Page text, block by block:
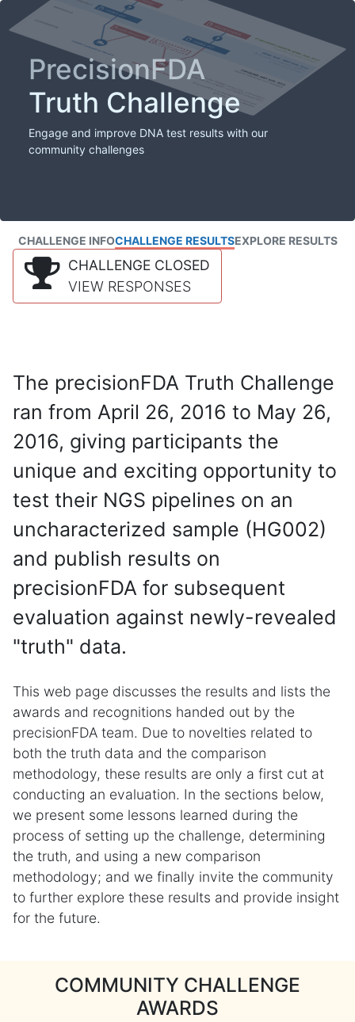
PrecisionFDA
Truth Challenge
Engage and improve DNA test results with our
community challenges
CHALLENGE INFOCHALLENGE RESULTSEXPLORE RESULTS
CHALLENGE CLOSED
VIEW RESPONSES
The precisionFDA Truth Challenge
ran from April 26, 2016 to May 26,
2016, giving participants the
unique and exciting opportunity to
test their NGS pipelines on an
uncharacterized sample (HG002)
and publish results on
precisionFDA for subsequent
evaluation against newly-revealed
"truth" data.
This web page discusses the results and lists the
awards and recognitions handed out by the
precisionFDA team. Due to novelties related to
both the truth data and the comparison
methodology, these results are only a first cut at
conducting an evaluation. In the sections below,
we present some lessons learned during the
process of setting up the challenge, determining
the truth, and using a new comparison
methodology; and we finally invite the community
to further explore these results and provide insight
for the future.
COMMUNITY CHALLENGE
AWARDS